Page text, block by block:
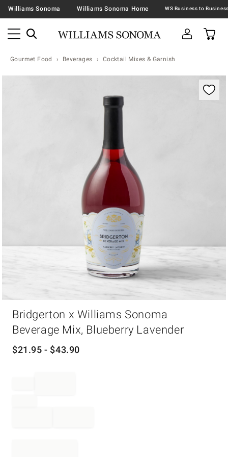
Williams Sonoma Williams Sonoma Home
Gourmet Food Beverages Cocktail Mixes & Garnish
Zoomable product image with magnification
Bridgerton x Williams Sonoma
Beverage Mix, Blueberry Lavender
$21.95 - $43.90